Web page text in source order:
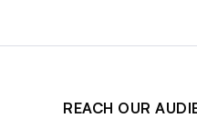
REACH OUR